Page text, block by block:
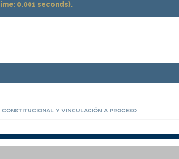
0.001 seconds).
constitucional y vinculación a proceso